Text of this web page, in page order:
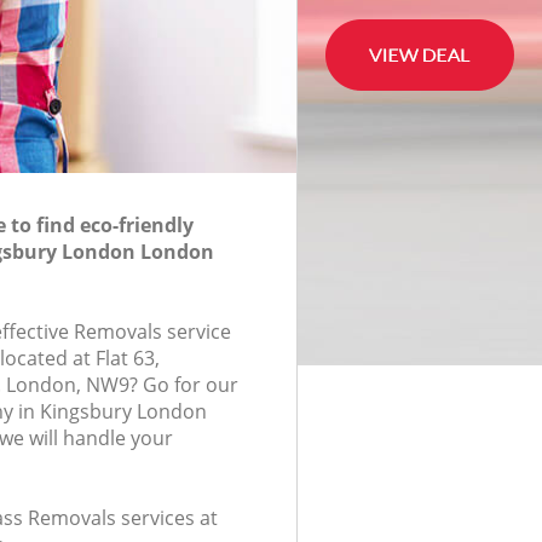
to find eco-friendly
London London
Removals service
at Flat 63,
NW9? Go for our
in Kingsbury London
will handle your
Removals services at